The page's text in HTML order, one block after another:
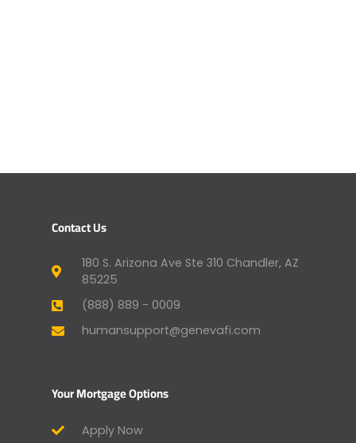
Contact Us
180 S. Arizona Ave Ste 310 Chandler, AZ
85225
(888) 889 - 0009
humansupport@genevafi.com
Your Mortgage Options
Apply Now